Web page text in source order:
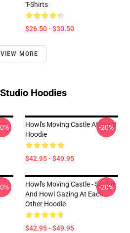
T-Shirts
$26.50 - $30.50
VIEW MORE
Hoodies
Howl's Moving Castle At Night
Hoodie
$42.95 - $49.95
-20%
Howl's Moving Castle - Sophie
And Howl Gazing At Each
Other Hoodie
$42.95 - $49.95
-20%